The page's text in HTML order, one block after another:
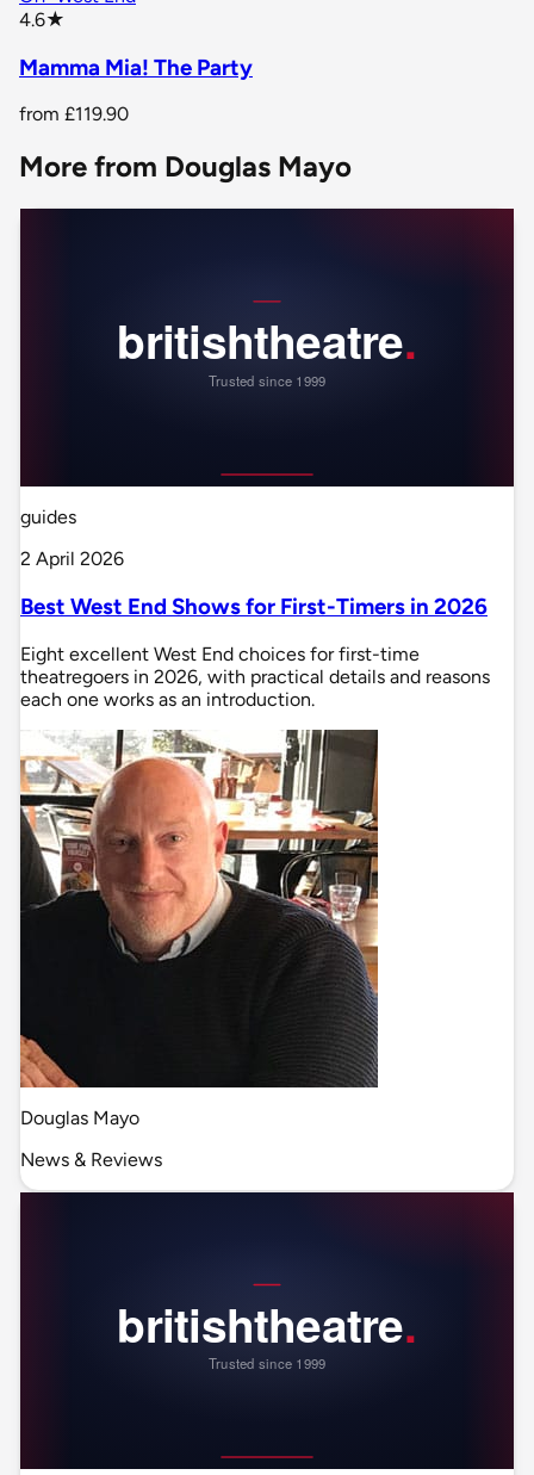
4.6★
Mamma Mia! The Party
from £119.90
More from Douglas Mayo
guides
2 April 2026
Best West End Shows for First-Timers in 2026
Eight excellent West End choices for first-time
theatregoers in 2026, with practical details and reasons
each one works as an introduction.
Douglas Mayo
News & Reviews